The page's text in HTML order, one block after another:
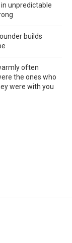
unpredictable
builds
often
the ones who
were with you